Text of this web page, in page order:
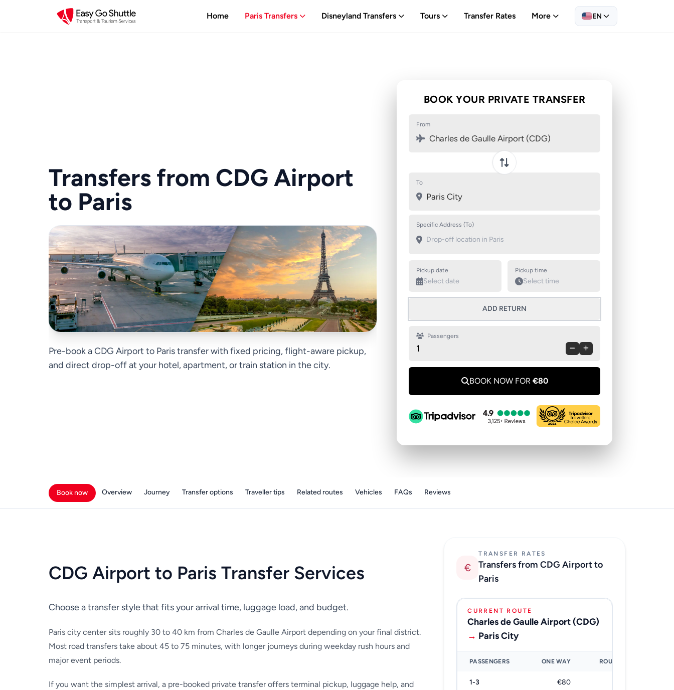
Home Paris Transfers Disneyland Transfers Tours Transfer Rates More EN
Transfers from CDG Airport
to Paris
Pre-book a CDG Airport to Paris transfer with fixed pricing, flight-aware pickup,
and direct drop-off at your hotel, apartment, or train station in the city.
BOOK YOUR PRIVATE TRANSFER
From
Charles de Gaulle Airport (CDG)
Swap pickup and destination
To
Paris City
Specific Address (To)
Pickup date Pickup time
ADD RETURN
Passengers
1
BOOK NOW FOR €80
Book now Overview Journey Transfer options Traveller tips Related routes Vehicles FAQs Reviews
CDG Airport to Paris Transfer Services
Choose a transfer style that fits your arrival time, luggage load, and budget.
Paris city center sits roughly 30 to 40 km from Charles de Gaulle Airport depending on your final district.
Most road transfers take about 45 to 75 minutes, with longer journeys during weekday rush hours and
major event periods.
If you want the simplest arrival, a pre-booked private transfer offers terminal pickup, luggage help, and
€
TRANSFER RATES
Transfers from CDG Airport to
Paris
CURRENT ROUTE
Charles de Gaulle Airport (CDG)
→ Paris City
PASSENGERS ONE WAY ROUND TRIP
1-3 €80